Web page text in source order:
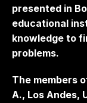
presented in
educational
knowledge to
problems.
The members
A., Los Andes,